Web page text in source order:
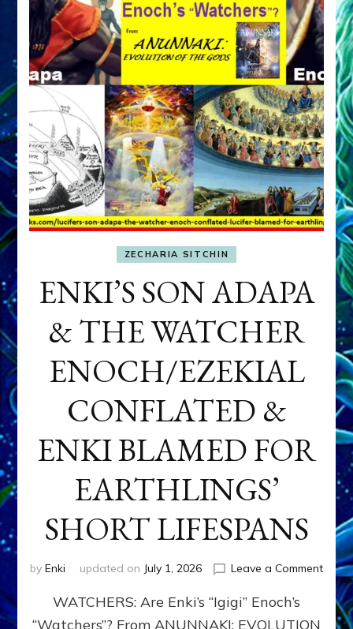
ZECHARIA SITCHIN
ENKI’S SON ADAPA
& THE WATCHER
ENOCH/EZEKIAL
CONFLATED &
ENKI BLAMED FOR
EARTHLINGS’
SHORT LIFESPANS
by Enki updated on July 1, 2026 Leave a Commenton
SON
WATCHERS: Are Enki’s “Igigi” Enoch’s
“Watchers”? From ANUNNAKI: EVOLUTION